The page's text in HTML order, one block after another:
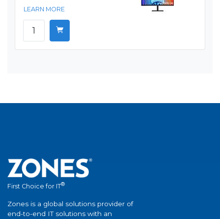
LEARN MORE
First Choice for IT®
Zones is a global solutions provider of
end-to-end IT solutions with an